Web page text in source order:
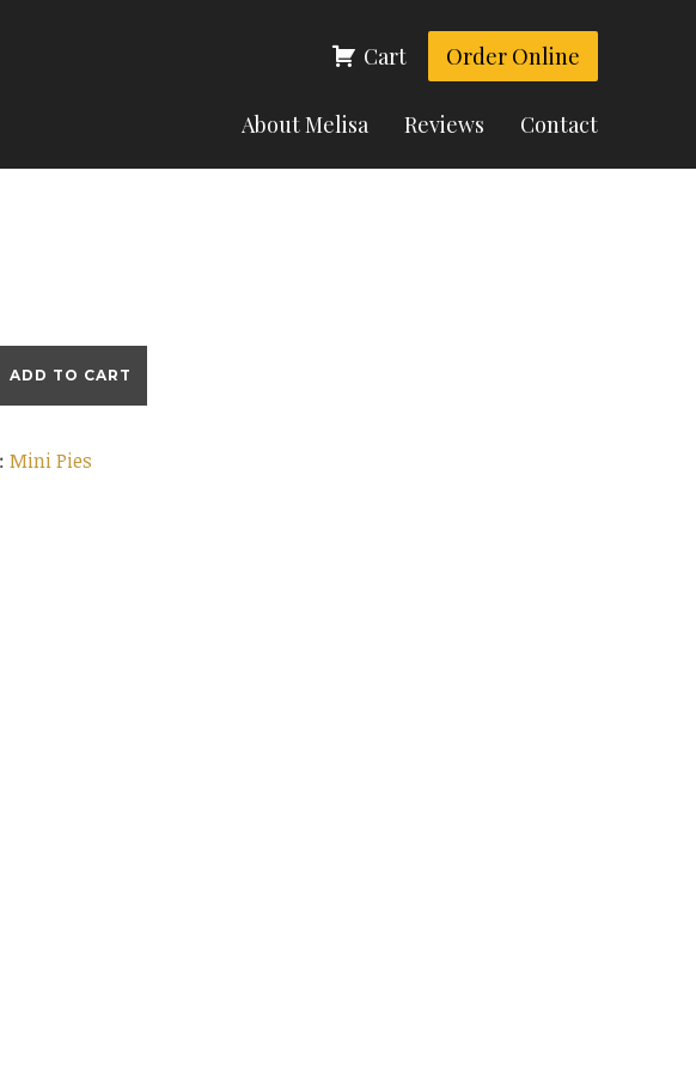
Cart Order Online
About Melisa Reviews Contact
ADD TO CART
Mini Pies